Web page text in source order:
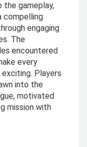
gameplay,
compelling
engaging
The
encountered
every
exciting. Players
into the
motivated
mission with